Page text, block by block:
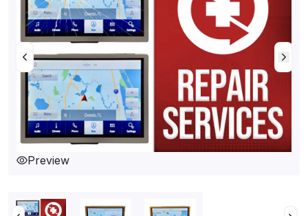
Preview